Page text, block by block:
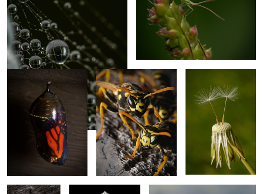
Chrysalis Just the two of us.
Chrysalis 2
Snow Crystal Damselflies